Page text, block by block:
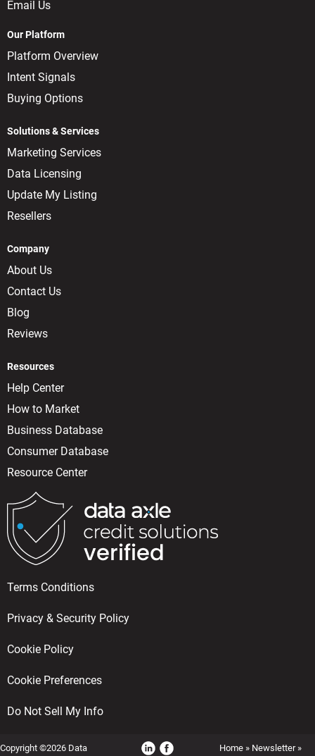
Email Us
Our Platform
Platform Overview
Intent Signals
Buying Options
Solutions & Services
Marketing Services
Data Licensing
Update My Listing
Resellers
Company
About Us
Contact Us
Blog
Reviews
Resources
Help Center
How to Market
Business Database
Consumer Database
Resource Center
Terms Conditions
Privacy & Security Policy
Cookie Policy
Cookie Preferences
Do Not Sell My Info
Copyright ©2026 Data Home» Newsletter»